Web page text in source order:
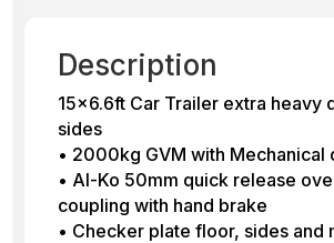
Description
15×6.6ft Car Trailer extra heavy
sides
• 2000kg GVM with Mechanical
• Al-Ko 50mm quick release
coupling with hand brake
• Checker plate floor, sides and